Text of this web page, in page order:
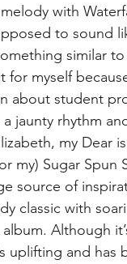
with
to sound
similar
myself
about student
jaunty rhythm
my Dear
my) Sugar Spun
source of
classic with
Although
uplifting and has